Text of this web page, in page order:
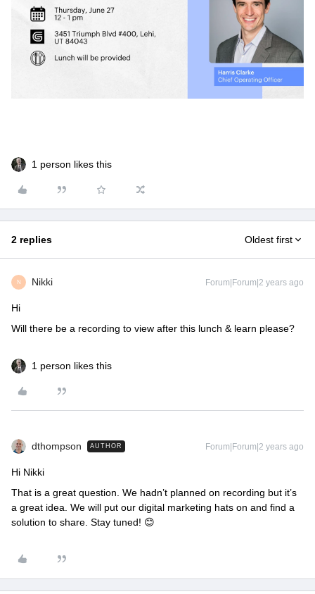
1 person likes this
2 replies Oldest first
N Nikki Forum|Forum|2 years ago
Hi
Will there be a recording to view after this lunch & learn please?
1 person likes this
dthompson AUTHOR Forum|Forum|2 years ago
Hi Nikki
That is a great question. We hadn’t planned on recording but it’s
a great idea. We will put our digital marketing hats on and find a
solution to share. Stay tuned! 😊